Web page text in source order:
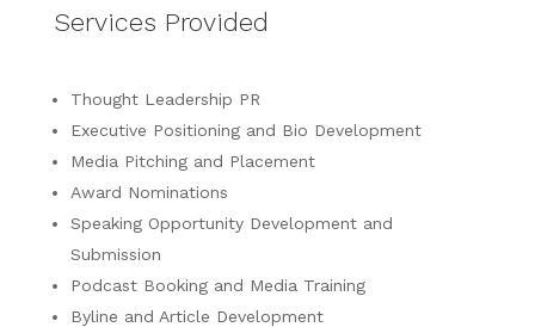
Services Provided
Thought Leadership PR
Executive Positioning and Bio Development
Media Pitching and Placement
Award Nominations
Speaking Opportunity Development and
Submission
Podcast Booking and Media Training
Byline and Article Development